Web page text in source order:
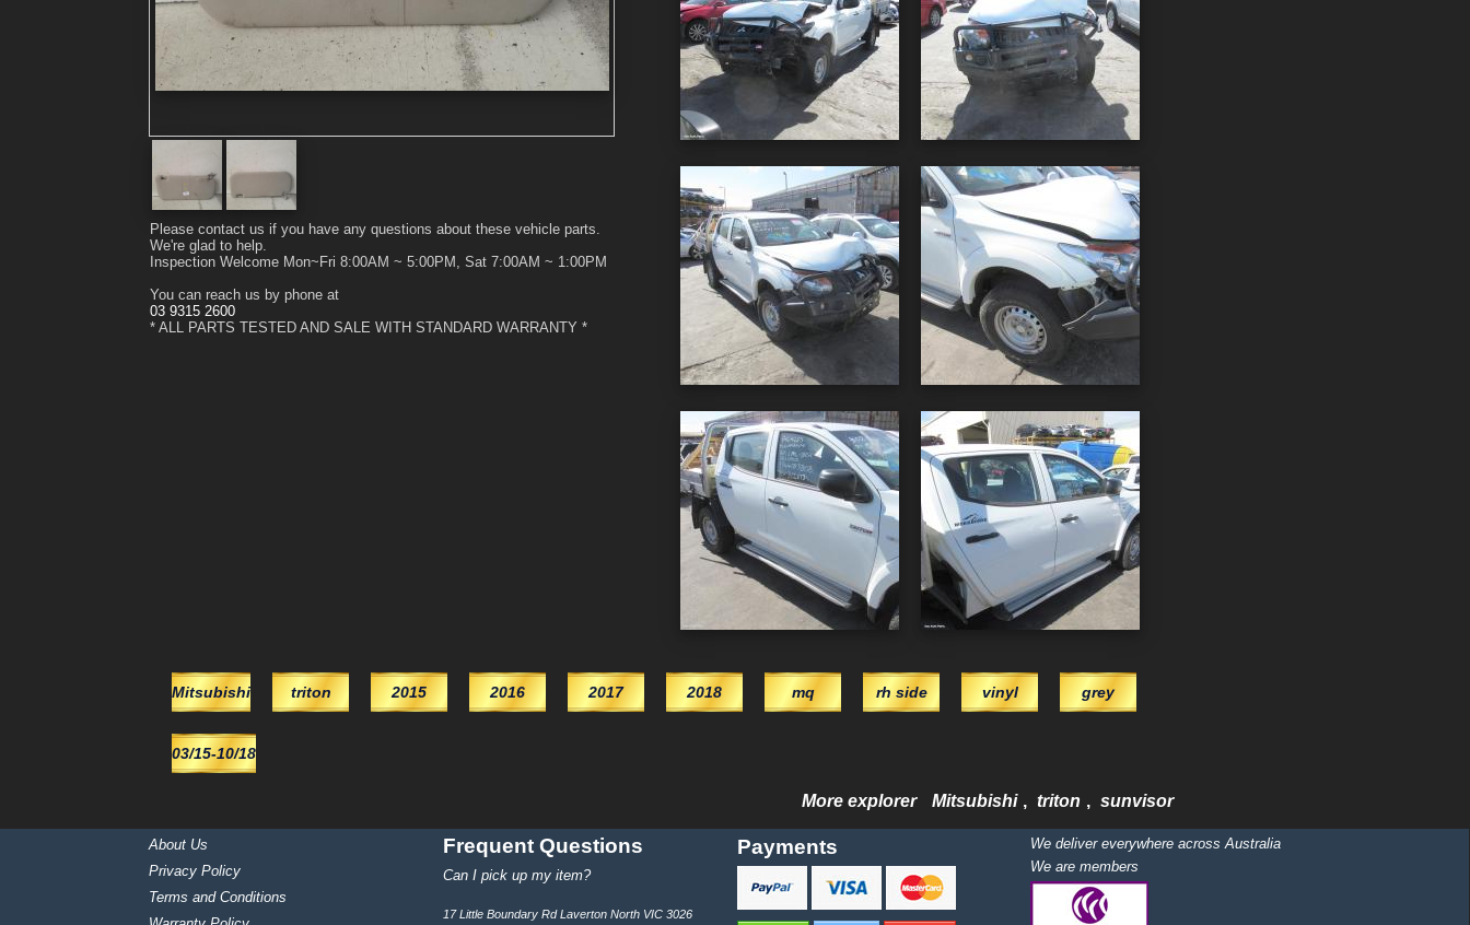
Please contact us if you have any questions about these vehicle parts.
We're glad to help.
Inspection Welcome Mon~Fri 8:00AM ~ 5:00PM, Sat 7:00AM ~ 1:00PM
You can reach us by phone at
03 9315 2600
* ALL PARTS TESTED AND SALE WITH STANDARD WARRANTY *
Mitsubishi triton 2015 2016 2017 2018 mq rh side vinyl grey
03/15-10/18
More explorer Mitsubishi , triton , sunvisor
About Us
Privacy Policy
Terms and Conditions
Frequent Questions
Can I pick up my item?
17 Little Boundary Rd Laverton North VIC 3026
Payments
We deliver everywhere across Australia
We are members